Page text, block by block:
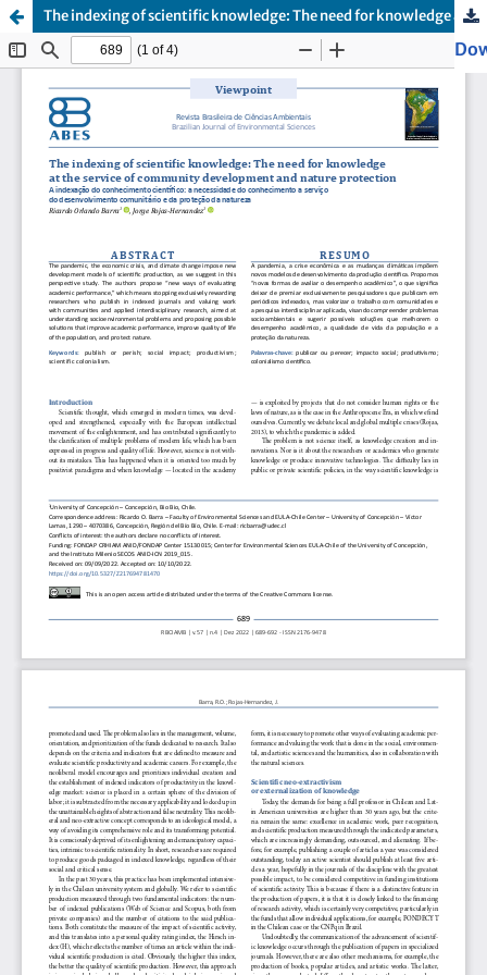
The indexing of scientific knowledge: The need for knowledge at the service of community development and nature protection